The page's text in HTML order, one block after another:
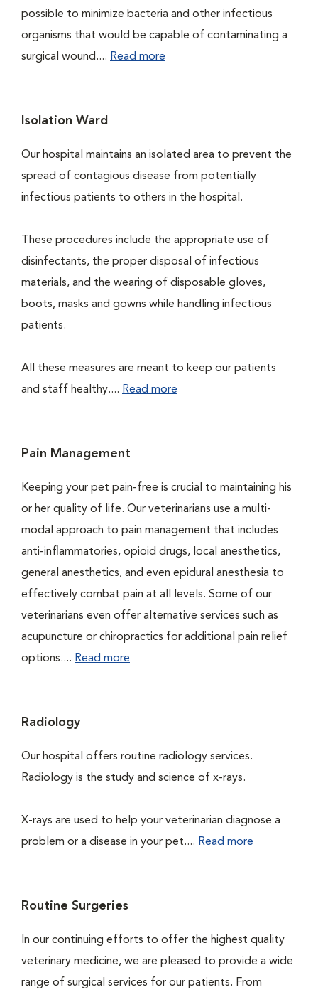
possible to minimize bacteria and other infectious
organisms that would be capable of contaminating a
surgical wound.... Read more
Isolation Ward
Our hospital maintains an isolated area to prevent the
spread of contagious disease from potentially
infectious patients to others in the hospital.
These procedures include the appropriate use of
disinfectants, the proper disposal of infectious
materials, and the wearing of disposable gloves,
boots, masks and gowns while handling infectious
patients.
All these measures are meant to keep our patients
and staff healthy.... Read more
Pain Management
Keeping your pet pain-free is crucial to maintaining his
or her quality of life. Our veterinarians use a multi-
modal approach to pain management that includes
anti-inflammatories, opioid drugs, local anesthetics,
general anesthetics, and even epidural anesthesia to
effectively combat pain at all levels. Some of our
veterinarians even offer alternative services such as
acupuncture or chiropractics for additional pain relief
options.... Read more
Radiology
Our hospital offers routine radiology services.
Radiology is the study and science of x-rays.
X-rays are used to help your veterinarian diagnose a
problem or a disease in your pet.... Read more
Routine Surgeries
In our continuing efforts to offer the highest quality
veterinary medicine, we are pleased to provide a wide
range of surgical services for our patients. From